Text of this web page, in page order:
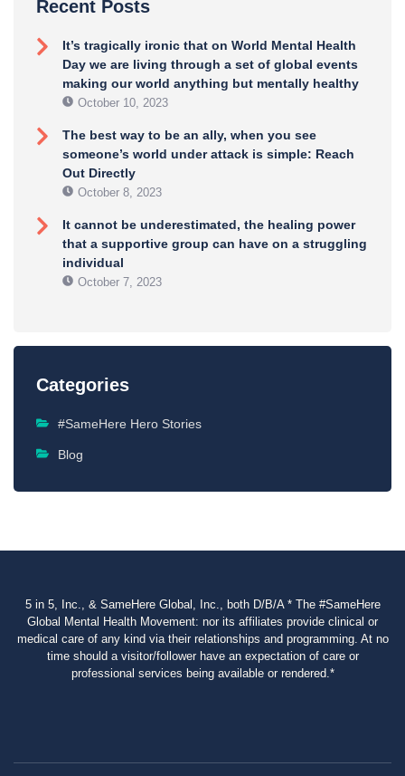
Recent Posts
It’s tragically ironic that on World Mental Health
Day we are living through a set of global events
making our world anything but mentally healthy
October 10, 2023
The best way to be an ally, when you see
someone’s world under attack is simple: Reach
Out Directly
October 8, 2023
It cannot be underestimated, the healing power
that a supportive group can have on a struggling
individual
October 7, 2023
Categories
#SameHere Hero Stories
Blog
5 in 5, Inc., & SameHere Global, Inc., both D/B/A * The #SameHere
Global Mental Health Movement: nor its affiliates provide clinical or
medical care of any kind via their relationships and programming. At no
time should a visitor/follower have an expectation of care or
professional services being available or rendered.*